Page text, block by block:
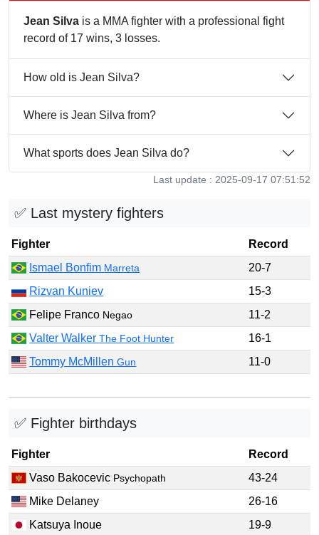
Jean Silva is a MMA fighter with a professional fight
record of 17 wins, 3 losses.
How old is Jean Silva?
Where is Jean Silva from?
What sports does Jean Silva do?
Last update : 2025-09-17 07:51:52
✅ Last mystery fighters
Fighter
Record
Ismael Bonfim Marreta
20-7
Rizvan Kuniev
15-3
Felipe Franco Negao
11-2
Valter WalkerThe Foot Hunter
16-1
Tommy McMillenGun 11-0
✅ Fighter birthdays
Fighter
Record
Vaso Bakocevic Psychopath
43-24
Mike Delaney
26-16
Katsuya Inoue
19-9